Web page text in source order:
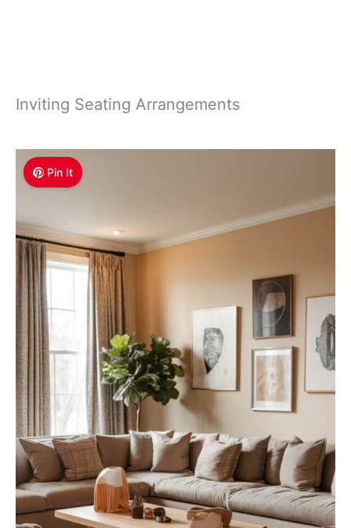
Inviting Seating Arrangements
Pin It